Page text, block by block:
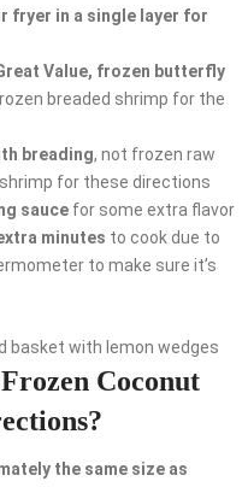
fryer in a single layer for
Value, frozen butterfly
breaded shrimp for the
breading, not frozen raw
for these directions
saucefor some extra flavor
minutes to cook due to
to make sure it’s
Coconut
the same size as